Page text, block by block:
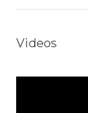
Videos